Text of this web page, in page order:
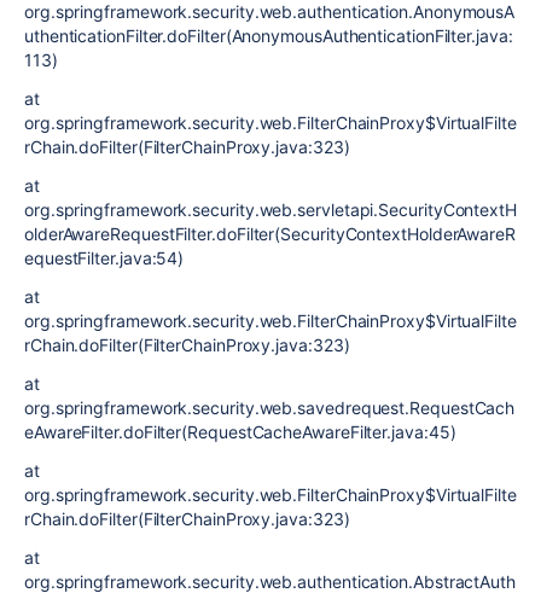
org.springframework.security.web.authentication.AnonymousA
uthenticationFilter.doFilter(AnonymousAuthenticationFilter.java:
113)
at
org.springframework.security.web.FilterChainProxy$VirtualFilte
rChain.doFilter(FilterChainProxy.java:323)
at
org.springframework.security.web.servletapi.SecurityContextH
olderAwareRequestFilter.doFilter(SecurityContextHolderAwareR
equestFilter.java:54)
at
org.springframework.security.web.FilterChainProxy$VirtualFilte
rChain.doFilter(FilterChainProxy.java:323)
at
org.springframework.security.web.savedrequest.RequestCach
eAwareFilter.doFilter(RequestCacheAwareFilter.java:45)
at
org.springframework.security.web.FilterChainProxy$VirtualFilte
rChain.doFilter(FilterChainProxy.java:323)
at
org.springframework.security.web.authentication.AbstractAuth